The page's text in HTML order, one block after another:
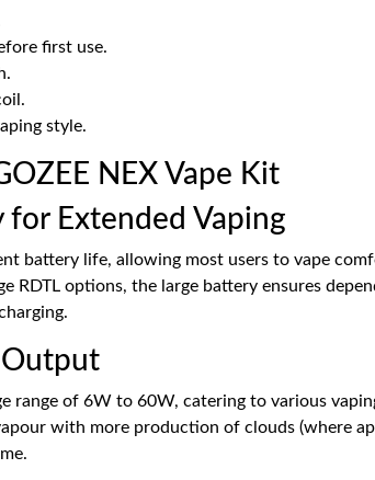
first use.
style.
NEX Vape Kit
Extended Vaping
battery life, allowing most users to vape
RDTL options, the large battery ensures
range of 6W to 60W, catering to various
with more production of clouds (where